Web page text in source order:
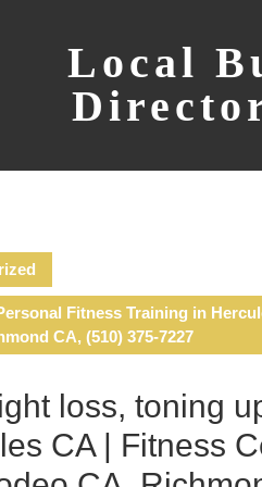
Local
Fitness Training in
CA, (510) 375-7227
loss, toning
CA | Fitness